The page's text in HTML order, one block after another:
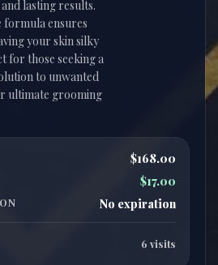
lasting results.
formula ensures
your skin silky
for those seeking a
to unwanted
ultimate grooming
$168.00
$17.00
No expiration
6 visits